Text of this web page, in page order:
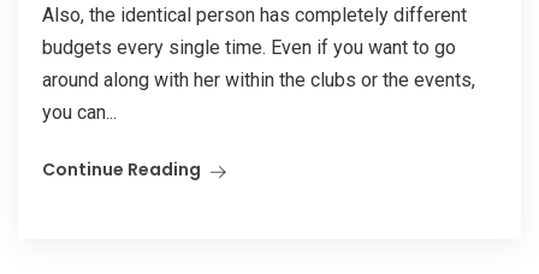
Also, the identical person has completely different
budgets every single time. Even if you want to go
around along with her within the clubs or the events,
you can...
Continue Reading